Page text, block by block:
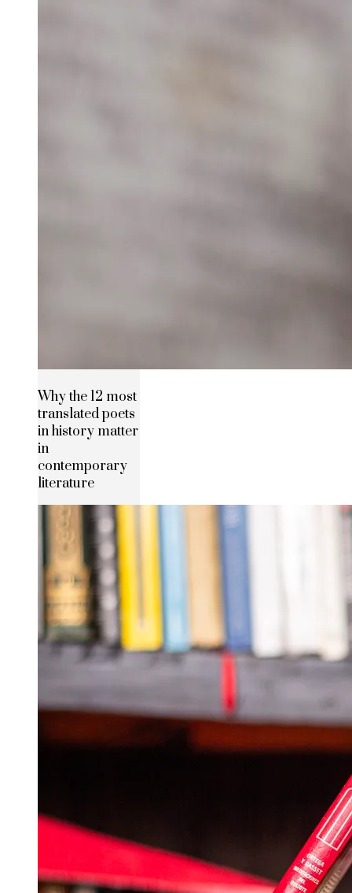
Why the 12 most
translated poets
in history matter
in
contemporary
literature